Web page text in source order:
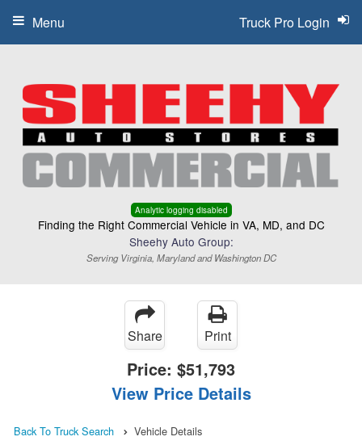
Analytic logging disabled
Finding the Right Commercial Vehicle in VA, MD, and DC
Sheehy Auto Group:
Serving Virginia, Maryland and Washington DC
Truck Pro Login
Menu
Share Print
Price: $51,793
View Price Details
Back To Truck Search Vehicle Details